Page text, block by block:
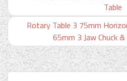
Table
Rotary Table 3 75mm
65mm 3 Jaw Chuck